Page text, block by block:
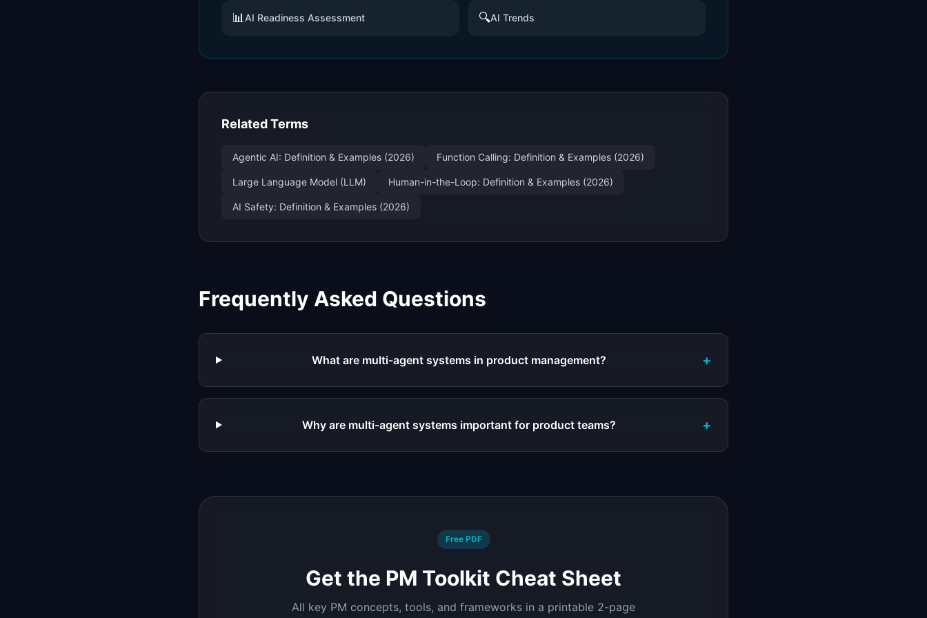
📊 AI Readiness Assessment 🔍AI Trends
Related Terms
Agentic AI: Definition & Examples (2026) Function Calling: Definition & Examples (2026)
Large Language Model (LLM) Human-in-the-Loop: Definition & Examples (2026)
AI Safety: Definition & Examples (2026)
Frequently Asked Questions
What are multi-agent systems in product management? +
Why are multi-agent systems important for product teams? +
Free PDF
Get the PM Toolkit Cheat Sheet
All key PM concepts, tools, and frameworks in a printable 2-page